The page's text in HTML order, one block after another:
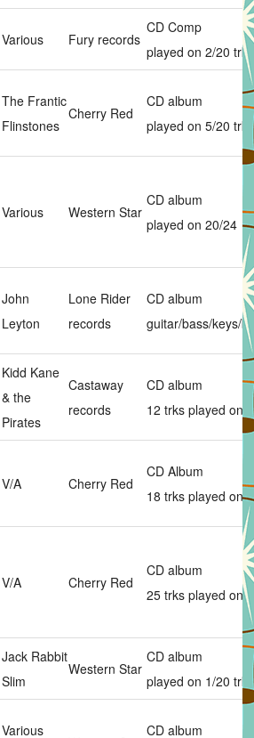
Various Fury records
CD Comp
played on 2/20 trks
The Frantic
Flinstones
Cherry Red
CD album
played on 5/20 trks
Various Western Star
CD album
played on 20/24
John
Leyton
Lone Rider
records
CD album
guitar/bass/keys/
Kidd Kane
& the
Pirates
Castaway
records
CD album
12 trks played on
V/A Cherry Red
CD Album
18 trks played on
V/A Cherry Red
CD album
25 trks played on
Jack Rabbit
Slim
Western Star
CD album
played on 1/20 trks
Various
CD album